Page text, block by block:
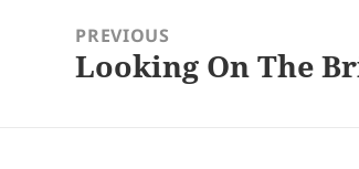
navigationPREVIOUS
Previous
Looking On The